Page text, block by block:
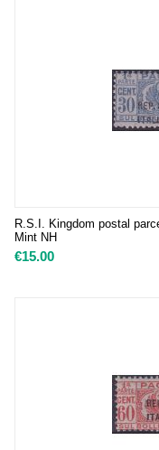
R.S.I. Kingdom postal
Mint NH
€15.00